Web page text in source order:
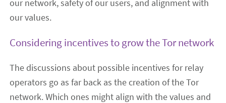
our network, safety of our users, and alignment with
our values.
Considering incentives to grow the Tor network
The discussions about possible incentives for relay
operators go as far back as the creation of the Tor
network. Which ones might align with the values and